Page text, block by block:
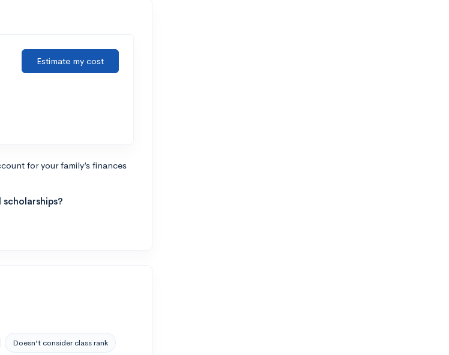
Estimate my cost
for your family’s finances
Doesn’t consider class rank